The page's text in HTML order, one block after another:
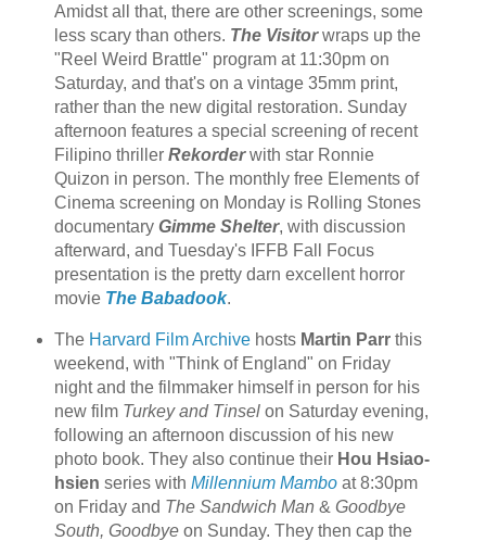
Amidst all that, there are other screenings, some
less scary than others. The Visitorwraps up the
"Reel Weird Brattle" program at 11:30pm on
Saturday, and that's on a vintage 35mm print,
rather than the new digital restoration. Sunday
afternoon features a special screening of recent
Filipino thriller Rekorderwith star Ronnie
Quizon in person. The monthly free Elements of
Cinema screening on Monday is Rolling Stones
documentary Gimme Shelter, with discussion
afterward, and Tuesday's IFFB Fall Focus
presentation is the pretty darn excellent horror
movie The Babadook.
The Harvard Film Archivehosts Martin Parrthis
weekend, with "Think of England" on Friday
night and the filmmaker himself in person for his
new film Turkey and Tinselon Saturday evening,
following an afternoon discussion of his new
photo book. They also continue their Hou Hsiao-
hsien series with Millennium Mamboat 8:30pm
on Friday and The Sandwich Man & Goodbye
South, Goodbyeon Sunday. They then cap the